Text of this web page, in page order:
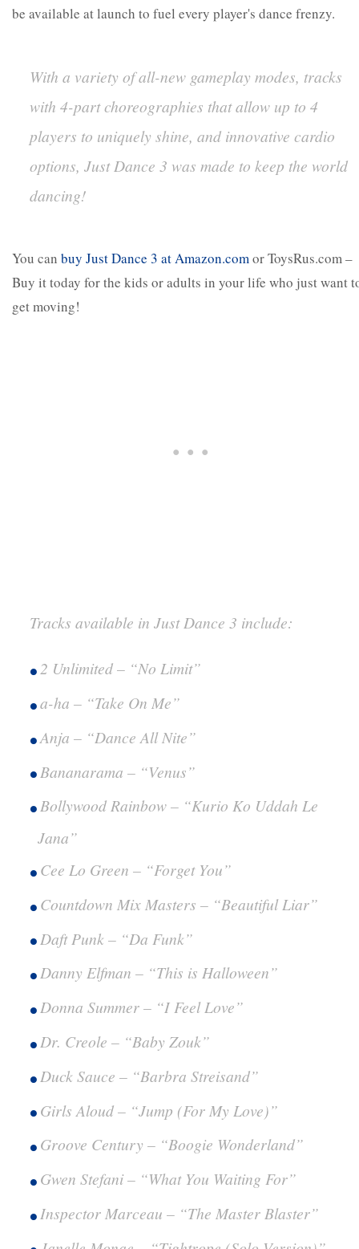
be available at launch to fuel every player's dance frenzy.
With a variety of all-new gameplay modes, tracks
with 4-part choreographies that allow up to 4
players to uniquely shine, and innovative cardio
options, Just Dance 3 was made to keep the world
dancing!
You can buy Just Dance 3 at Amazon.comor ToysRus.com –
Buy it today for the kids or adults in your life who just want
get moving!
Tracks available in Just Dance 3 include:
2 Unlimited – “No Limit”
a-ha – “Take On Me”
Anja – “Dance All Nite”
Bananarama – “Venus”
Bollywood Rainbow – “Kurio Ko Uddah Le
Jana”
Cee Lo Green – “Forget You”
Countdown Mix Masters – “Beautiful Liar”
Daft Punk – “Da Funk”
Danny Elfman – “This is Halloween”
Donna Summer – “I Feel Love”
Dr. Creole – “Baby Zouk”
Duck Sauce – “Barbra Streisand”
Girls Aloud – “Jump (For My Love)”
Groove Century – “Boogie Wonderland”
Gwen Stefani – “What You Waiting For”
Inspector Marceau – “The Master Blaster”